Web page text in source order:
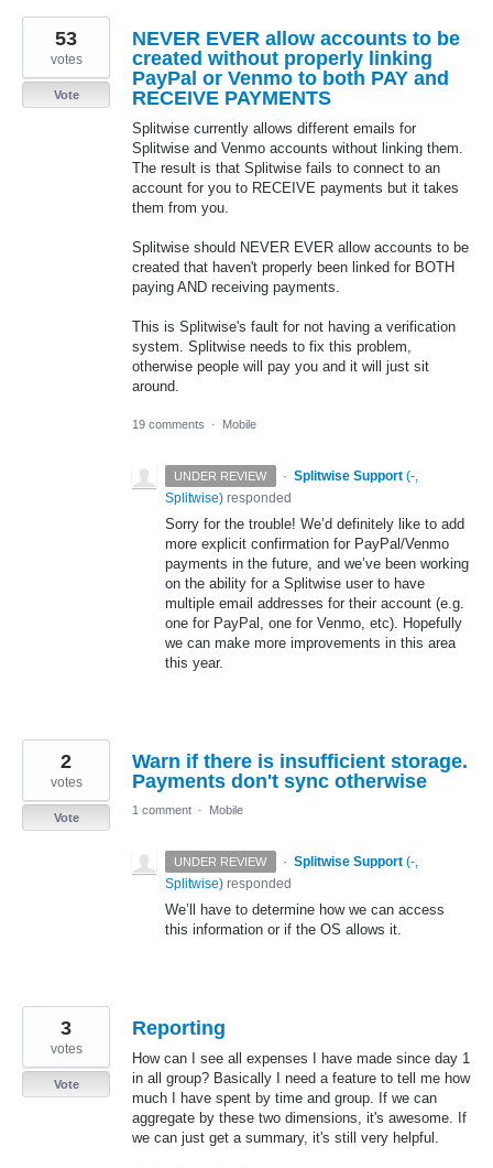
NEVER EVER allow accounts to be
created without properly linking
PayPal or Venmo to both PAY and
RECEIVE PAYMENTS
Splitwise currently allows different emails for
Splitwise and Venmo accounts without linking them.
The result is that Splitwise fails to connect to an
account for you to RECEIVE payments but it takes
them from you.
Splitwise should NEVER EVER allow accounts to be
created that haven't properly been linked for BOTH
paying AND receiving payments.
This is Splitwise's fault for not having a verification
system. Splitwise needs to fix this problem,
otherwise people will pay you and it will just sit
around.
53
votes
Vote
19 comments · Mobile
UNDER REVIEW · Splitwise Support (-,
Splitwise) responded
Sorry for the trouble! We’d definitely like to add
more explicit confirmation for PayPal/Venmo
payments in the future, and we’ve been working
on the ability for a Splitwise user to have
multiple email addresses for their account (e.g.
one for PayPal, one for Venmo, etc). Hopefully
we can make more improvements in this area
this year.
Warn if there is insufficient storage.
Payments don't sync otherwise
2
votes
Vote
1 comment · Mobile
UNDER REVIEW · Splitwise Support (-,
Splitwise) responded
We’ll have to determine how we can access
this information or if the OS allows it.
Reporting
How can I see all expenses I have made since day 1
in all group? Basically I need a feature to tell me how
much I have spent by time and group. If we can
aggregate by these two dimensions, it's awesome. If
we can just get a summary, it's still very helpful.
3
votes
Vote